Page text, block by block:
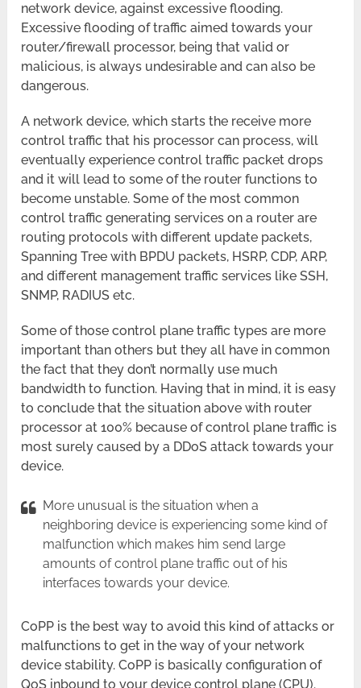
network device, against excessive flooding.
Excessive flooding of traffic aimed towards your
router/firewall processor, being that valid or
malicious, is always undesirable and can also be
dangerous.
A network device, which starts the receive more
control traffic that his processor can process, will
eventually experience control traffic packet drops
and it will lead to some of the router functions to
become unstable. Some of the most common
control traffic generating services on a router are
routing protocols with different update packets,
Spanning Tree with BPDU packets, HSRP, CDP, ARP,
and different management traffic services like SSH,
SNMP, RADIUS etc.
Some of those control plane traffic types are more
important than others but they all have in common
the fact that they don’t normally use much
bandwidth to function. Having that in mind, it is easy
to conclude that the situation above with router
processor at 100% because of control plane traffic is
most surely caused by a DDoS attack towards your
device.
More unusual is the situation when a
neighboring device is experiencing some kind of
malfunction which makes him send large
amounts of control plane traffic out of his
interfaces towards your device.
CoPP is the best way to avoid this kind of attacks or
malfunctions to get in the way of your network
device stability. CoPP is basically configuration of
QoS inbound to your device control plane (CPU).